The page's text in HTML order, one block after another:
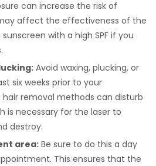
can increase the risk of
affect the effectiveness of the
with a high SPF if you
Avoid waxing, plucking, or
six weeks prior to your
removal methods can disturb
is necessary for the laser to
destroy.
area: Be sure to do this a day
This ensures that the